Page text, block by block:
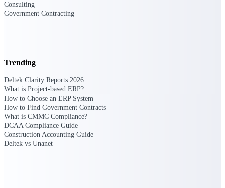
confidence
Top Federal Opportunities
Events & Webinars
Connect with the Deltek community — live
events, webinars, user groups, and more — to
Consulting
Government Contracting
Trending
Deltek Clarity Reports 2026
What is Project-based ERP?
How to Choose an ERP System
How to Find Government Contracts
What is CMMC Compliance?
DCAA Compliance Guide
Construction Accounting Guide
Deltek vs Unanet